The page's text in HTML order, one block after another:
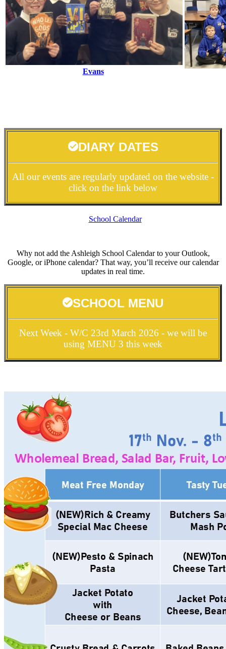
Evans
DIARY DATES
All our events are regularly updated on the website -
click on the link below
School Calendar
Why not add the Ashleigh School Calendar to your Outlook,
Google, or iPhone calendar? That way, you’ll receive our calendar
updates in real time.
SCHOOL MENU
Next Week - W/C 23rd March 2026 - we will be
using MENU 3 this week